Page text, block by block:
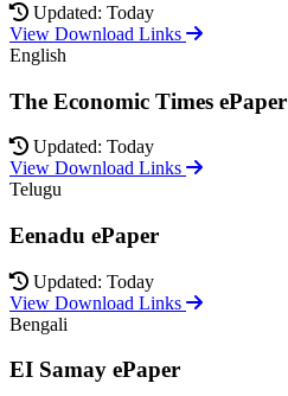
Updated: Today
View Download Links
English
The Economic Times ePaper
Updated: Today
View Download Links
Telugu
Eenadu ePaper
Updated: Today
View Download Links
Bengali
EI Samay ePaper